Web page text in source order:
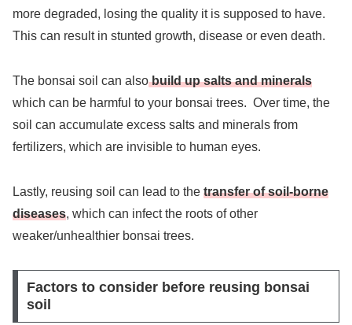
more degraded, losing the quality it is supposed to have.
This can result in stunted growth, disease or even death.
The bonsai soil can alsobuild up salts and minerals
which can be harmful to your bonsai trees. Over time, the
soil can accumulate excess salts and minerals from
fertilizers, which are invisible to human eyes.
Lastly, reusing soil can lead to the transfer of soil-borne
diseases, which can infect the roots of other
weaker/unhealthier bonsai trees.
Factors to consider before reusing bonsai
soil